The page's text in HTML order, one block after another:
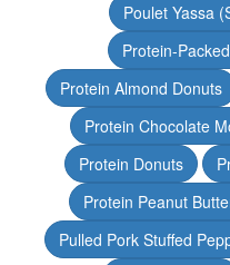
Poulet Yassa
Protein-
Protein Almond Donuts
Protein Chocolate
Protein Donuts
Protein Peanut
Pulled Pork Stuffed